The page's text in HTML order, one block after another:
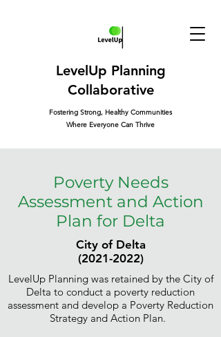
LevelUp Planning
Collaborative
Fostering Strong, Healthy Communities
Where Everyone Can Thrive
Poverty Needs
Assessment and Action
Plan for Delta
City of Delta
(2021-2022)
LevelUp Planning was retained by the City of
Delta to conduct a poverty reduction
assessment and develop a Poverty Reduction
Strategy and Action Plan.